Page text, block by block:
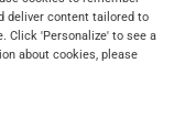
that is more
deliver content tailored to
Click 'Personalize' to see a
about cookies, please